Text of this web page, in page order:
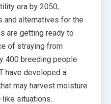
era by 2050,
and alternatives for the
are getting ready to
of straying from
400 breeding people
have developed a
may harvest moisture
like situations.